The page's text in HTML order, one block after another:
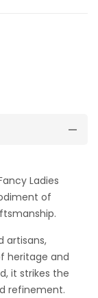
Ladies
of
artisans,
heritage and
it strikes the
refinement.